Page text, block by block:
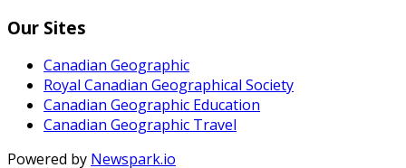
Our Sites
Canadian Geographic
Royal Canadian Geographical Society
Canadian Geographic Education
Canadian Geographic Travel
Powered by Newspark.io